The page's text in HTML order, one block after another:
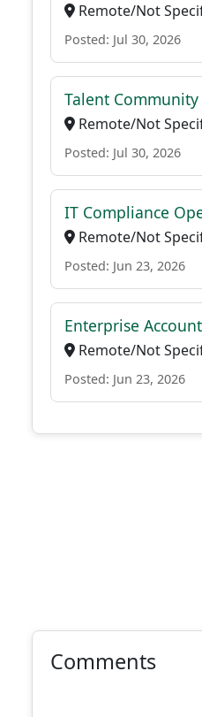
Remote/Not
Posted: Jul 30, 2026
Talent Community
Remote/Not
Posted: Jul 30, 2026
IT Compliance
Remote/Not
Posted: Jun 23, 2026
Enterprise
Remote/Not
Posted: Jun 23, 2026
Comments